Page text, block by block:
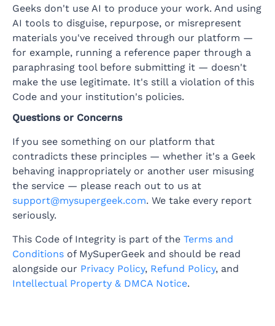
Geeks don't use AI to produce your work. And using
AI tools to disguise, repurpose, or misrepresent
materials you've received through our platform —
for example, running a reference paper through a
paraphrasing tool before submitting it — doesn't
make the use legitimate. It's still a violation of this
Code and your institution's policies.
Questions or Concerns
If you see something on our platform that
contradicts these principles — whether it's a Geek
behaving inappropriately or another user misusing
the service — please reach out to us at
support@mysupergeek.com. We take every report
seriously.
This Code of Integrity is part of the Terms and
Conditions of MySuperGeek and should be read
alongside our Privacy Policy, Refund Policy, and
Intellectual Property & DMCA Notice.